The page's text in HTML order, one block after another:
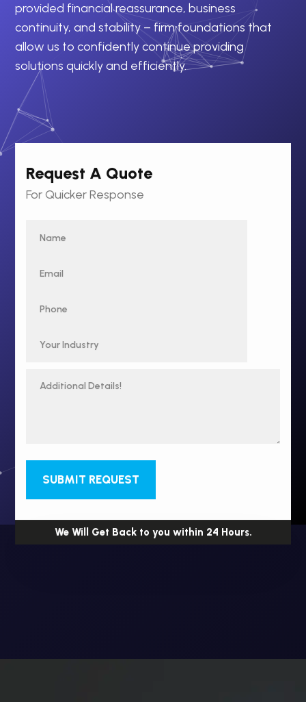
provided financial reassurance, business
continuity, and stability – firm foundations that
allow us to confidently continue providing
solutions quickly and efficiently.
Request A Quote
For Quicker Response
SUBMIT REQUEST
We Will Get Back to you within 24 Hours.